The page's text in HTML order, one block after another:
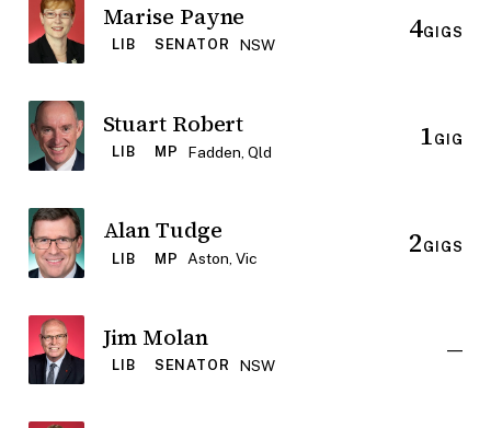
Marise Payne
LIB SENATOR NSW 4GIGS
Stuart Robert
LIB MP Fadden, Qld 1 GIG
Alan Tudge
LIB MP Aston, Vic 2 GIGS
Jim Molan
LIB SENATOR NSW
—